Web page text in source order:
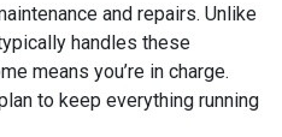
and repairs. Unlike
handles these
means you’re in charge.
to keep everything running